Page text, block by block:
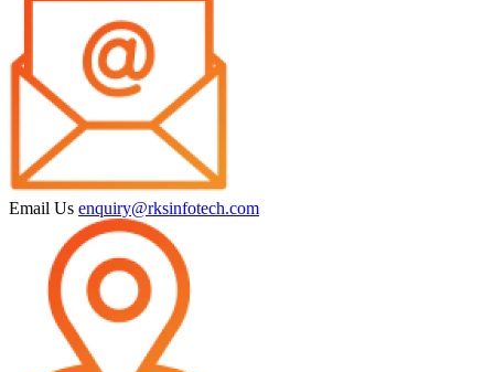
Email Us enquiry@rksinfotech.com